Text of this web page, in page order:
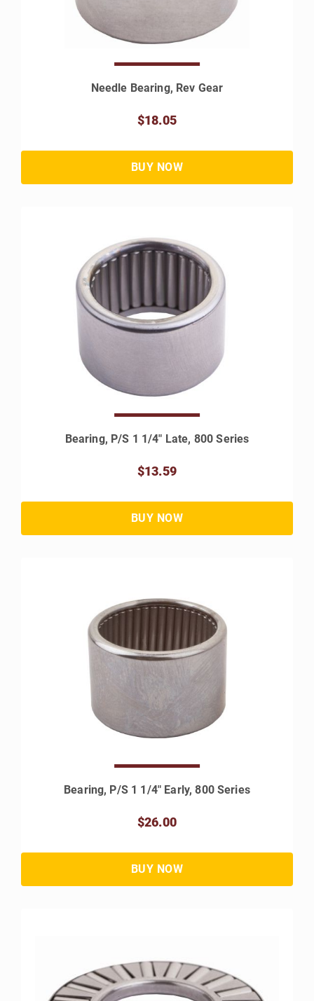
Needle Bearing, Rev Gear
$18.05
Bearing, P/S 1 1/4" Late, 800 Series
$13.59
Bearing, P/S 1 1/4" Early, 800 Series
$26.00